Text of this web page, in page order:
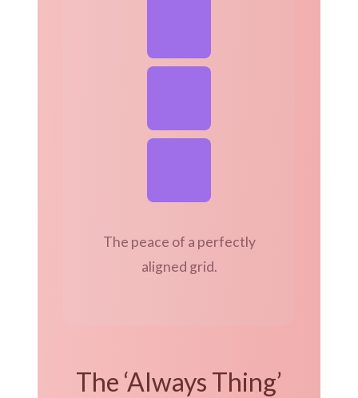
The peace of a perfectly
aligned grid.
The ‘Always Thing’